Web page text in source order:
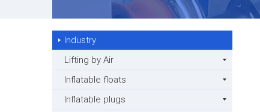
Industry
Lifting by Air
Inflatable floats
Inflatable plugs